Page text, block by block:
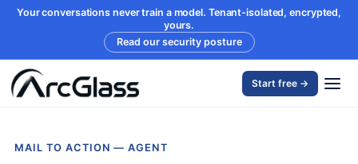
Your conversations never train a model. Tenant-isolated, encrypted,
yours.
Read our security posture
Start free →
MAIL TO ACTION — AGENT